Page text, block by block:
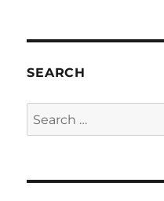
SEARCH
Search
for: